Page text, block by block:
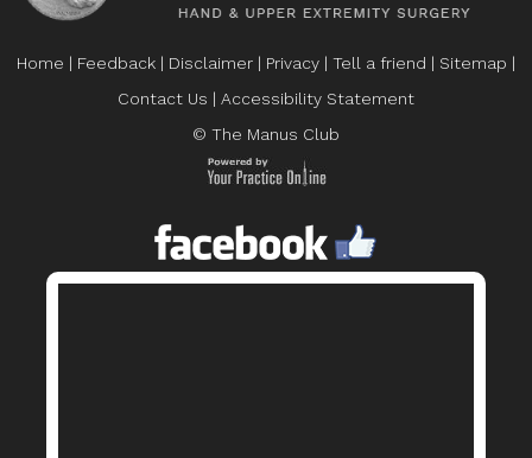
Home | Feedback | Disclaimer | Privacy | Tell a friend | Sitemap |
Contact Us | Accessibility Statement
© The Manus Club